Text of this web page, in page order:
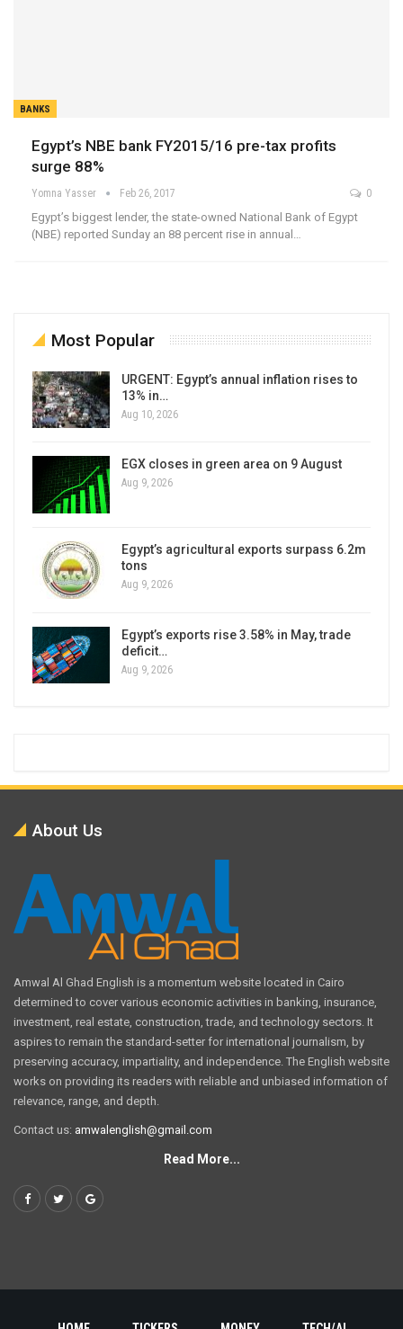
BANKS
Egypt’s NBE bank FY2015/16 pre-tax profits
surge 88%
Yomna Yasser Feb 26, 2017 0
Egypt’s biggest lender, the state-owned National Bank of Egypt
(NBE) reported Sunday an 88 percent rise in annual…
Most Popular
URGENT: Egypt’s annual inflation rises to
13% in…
Aug 10, 2026
EGX closes in green area on 9 August
Aug 9, 2026
Egypt’s agricultural exports surpass 6.2m
tons
Aug 9, 2026
Egypt’s exports rise 3.58% in May, trade
deficit…
Aug 9, 2026
About Us
Amwal Al Ghad English is a momentum website located in Cairo
determined to cover various economic activities in banking, insurance,
investment, real estate, construction, trade, and technology sectors. It
aspires to remain the standard-setter for international journalism, by
preserving accuracy, impartiality, and independence. The English website
works on providing its readers with reliable and unbiased information of
relevance, range, and depth.
Contact us: amwalenglish@gmail.com
Read More...